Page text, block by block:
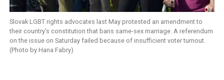
Slovak LGBT rights advocates last May protested an amendment to
their country’s constitution that bans same-sex marriage. A referendum
on the issue on Saturday failed because of insufficient voter turnout.
(Photo by Hana Fabry)